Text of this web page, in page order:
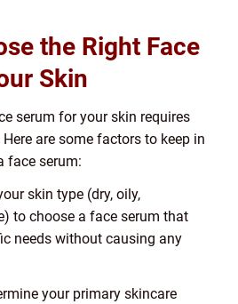
the Right Face
Skin
serum for your skin requires
are some factors to keep in
face serum:
skin type (dry, oily,
to choose a face serum that
needs without causing any
your primary skincare